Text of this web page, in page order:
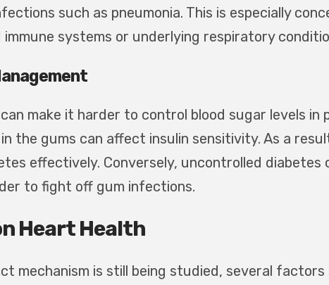
such as pneumonia. This is especially
immune systems or underlying respiratory
make it harder to control blood sugar levels in
the gums can affect insulin sensitivity. As a
effectively. Conversely, uncontrolled diabetes
to fight off gum infections.
Heart Health
mechanism is still being studied, several